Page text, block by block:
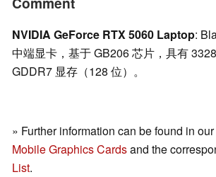
NVIDIA GeForce RTX 5060 Laptop:
中端显卡，基于 GB206 芯片，具有
GDDR7 显存（128 位）。
» Further information can be found in our
Mobile Graphics Cardsand the
List.